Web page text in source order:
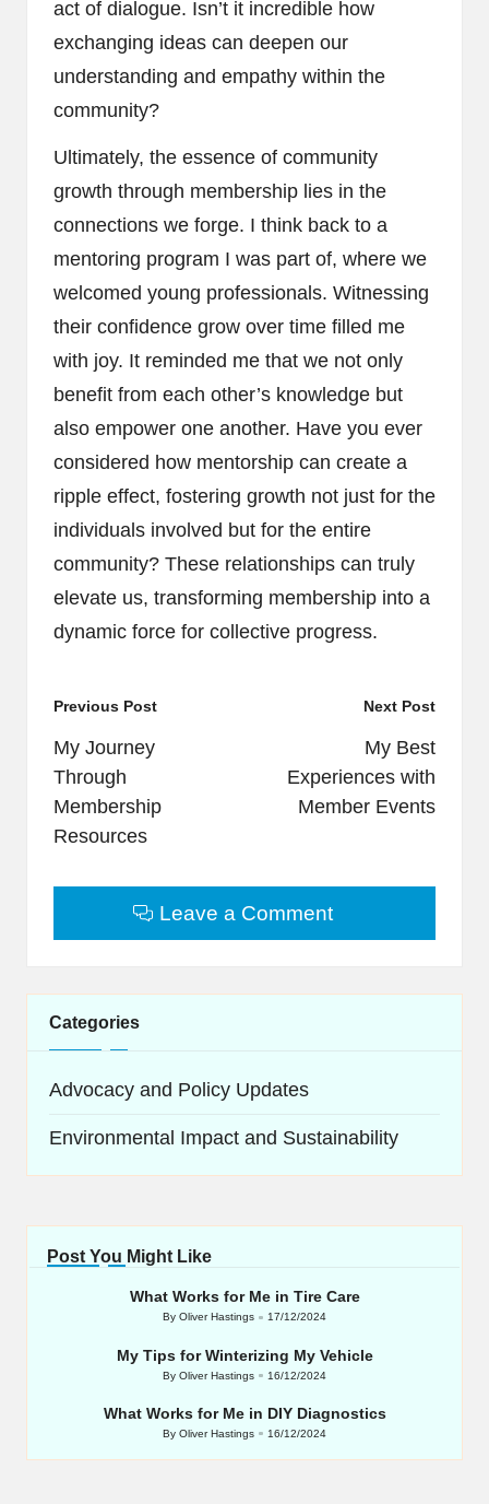
act of dialogue. Isn’t it incredible how
exchanging ideas can deepen our
understanding and empathy within the
community?
Ultimately, the essence of community
growth through membership lies in the
connections we forge. I think back to a
mentoring program I was part of, where we
welcomed young professionals. Witnessing
their confidence grow over time filled me
with joy. It reminded me that we not only
benefit from each other’s knowledge but
also empower one another. Have you ever
considered how mentorship can create a
ripple effect, fostering growth not just for the
individuals involved but for the entire
community? These relationships can truly
elevate us, transforming membership into a
dynamic force for collective progress.
Post
navigation
Previous Post
My Journey
Through
Membership
Resources
Next Post
My Best
Experiences with
Member Events
Leave a Comment
Categories
Advocacy and Policy Updates
Environmental Impact and Sustainability
Post You Might Like
What Works for Me in Tire Care
Posted
By Oliver Hastings 17/12/2024
My Tips for Winterizing My Vehicle
Posted
By Oliver Hastings 16/12/2024
What Works for Me in DIY Diagnostics
Posted
By Oliver Hastings 16/12/2024